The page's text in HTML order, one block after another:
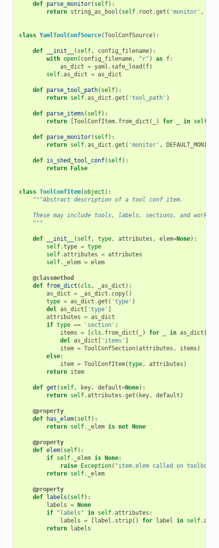
def parse_monitor( self):
return string_as_bool ( self. root .get ( 'monitor' ,
class YamlToolConfSource(ToolConfSource):
def __init__ ( self, config_filename):
with open( config_filename, "r" ) as f:
as_dict = yaml . safe_load ( f)
self.as_dict = as_dict
def parse_tool_path( self):
return self.as_dict .get ( 'tool_path' )
def parse_items ( self):
return
ToolConfItem. from_dict ( ) for in self
def parse_monitor( self):
return self.as_dict .get ( 'monitor' , DEFAULT_MONITOR
def is_shed_tool_conf( self):
return
False
class ToolConfItem(object ):
"""Abstract description of a tool conf item.
These may include tools, labels, sections, and
    """
def __init__ ( self, type, attributes , elem=None):
self.type = type
self.attributes = attributes
self. _elem = elem
@classmethod
def from_dict ( cls , _as_dict ):
as_dict = _as_dict . copy()
type = as_dict .get ( 'type' )
del as_dict 'type'
attributes = as_dict
if type == 'section' :
items = cls . from_dict ( ) for in as_dict
del as_dict 'items'
item = ToolConfSection(attributes , items )
else:
item = ToolConfItem(type, attributes )
return item
def get ( self, key, default=None):
return self.attributes .get ( key, default )
@property
def
has_elem( self):
return self. _elem is not None
@property
def elem( self):
if self. _elem is None:
raise
Exception( "item.elem called on toolbox
return self. _elem
@property
def
labels ( self):
labels =
None
if
"labels" in self.attributes :
labels = label . strip() for label in self.
return
labels